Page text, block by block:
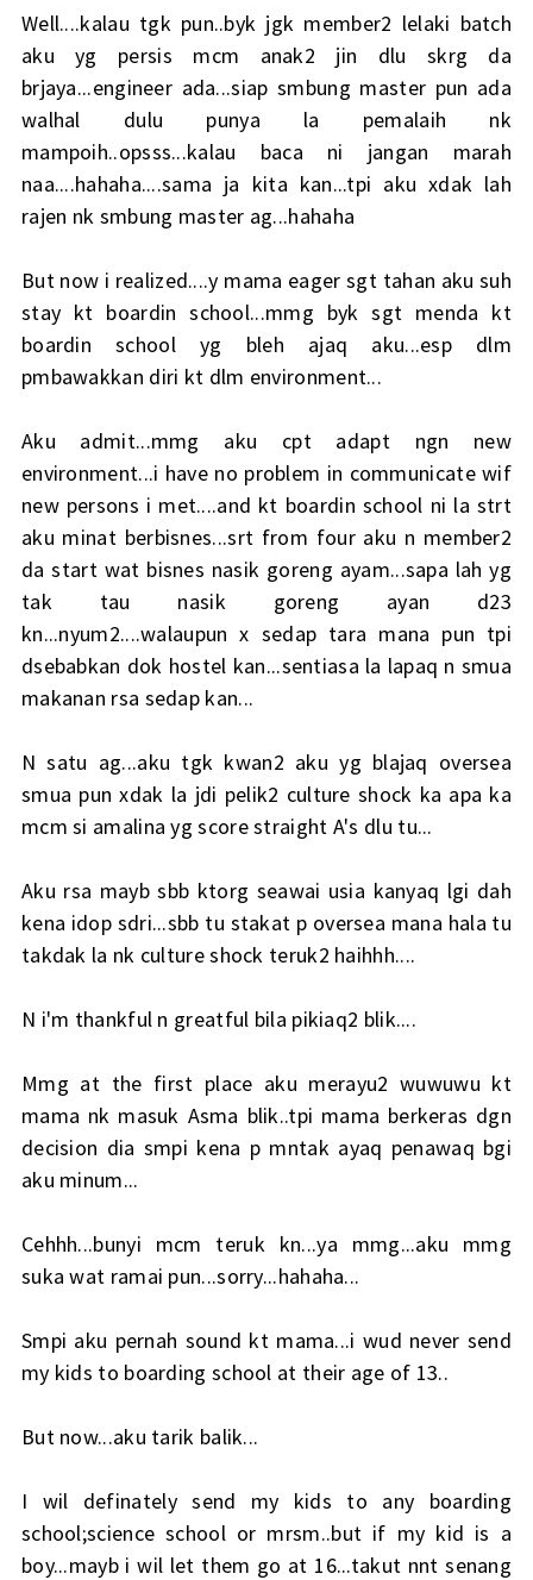
Well....kalau tgk pun..byk jgk member2 lelaki batch
aku yg persis mcm anak2 jin dlu skrg da
brjaya...engineer ada...siap smbung master pun ada
walhal dulu punya la pemalaih nk
mampoih..opsss...kalau baca ni jangan marah
naa....hahaha....sama ja kita kan...tpi aku xdak lah
rajen nk smbung master ag...hahaha
But now i realized....y mama eager sgt tahan aku suh
stay kt boardin school...mmg byk sgt menda kt
boardin school yg bleh ajaq aku...esp dlm
pmbawakkan diri kt dlm environment...
Aku admit...mmg aku cpt adapt ngn new
environment...i have no problem in communicate wif
new persons i met....and kt boardin school ni la strt
aku minat berbisnes...srt from four aku n member2
da start wat bisnes nasik goreng ayam...sapa lah yg
tak tau nasik goreng ayan d23
kn...nyum2....walaupun x sedap tara mana pun tpi
dsebabkan dok hostel kan...sentiasa la lapaq n smua
makanan rsa sedap kan...
N satu ag...aku tgk kwan2 aku yg blajaq oversea
smua pun xdak la jdi pelik2 culture shock ka apa ka
mcm si amalina yg score straight A's dlu tu...
Aku rsa mayb sbb ktorg seawai usia kanyaq lgi dah
kena idop sdri...sbb tu stakat p oversea mana hala tu
takdak la nk culture shock teruk2 haihhh....
N i'm thankful n greatful bila pikiaq2 blik....
Mmg at the first place aku merayu2 wuwuwu kt
mama nk masuk Asma blik..tpi mama berkeras dgn
decision dia smpi kena p mntak ayaq penawaq bgi
aku minum...
Cehhh...bunyi mcm teruk kn...ya mmg...aku mmg
suka wat ramai pun...sorry...hahaha...
Smpi aku pernah sound kt mama...i wud never send
my kids to boarding school at their age of 13..
But now...aku tarik balik...
I wil definately send my kids to any boarding
school;science school or mrsm..but if my kid is a
boy...mayb i wil let them go at 16...takut nnt senang